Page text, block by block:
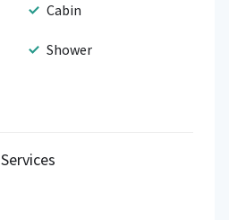
Cabin
Shower
Services